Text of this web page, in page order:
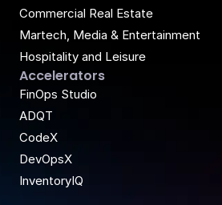
Commercial Real Estate
Martech, Media & Entertainment
Hospitality and Leisure
Accelerators
FinOps Studio
ADQT
CodeX
DevOpsX
InventoryIQ